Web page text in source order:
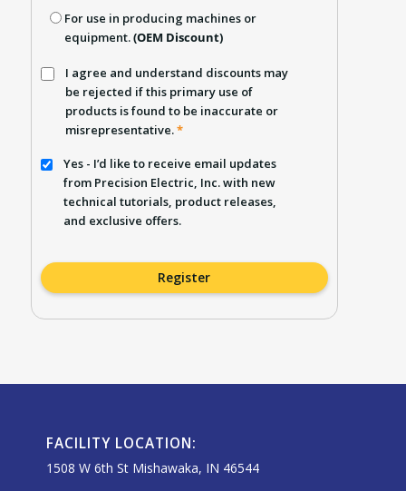
For use in producing machines or
equipment.(OEM Discount)
I agree and understand discounts may
be rejected if this primary use of
products is found to be inaccurate or
misrepresentative.*
Yes - I’d like to receive email updates
from Precision Electric, Inc. with new
technical tutorials, product releases,
and exclusive offers.
Register
FACILITY LOCATION:
1508 W 6th St Mishawaka, IN 46544